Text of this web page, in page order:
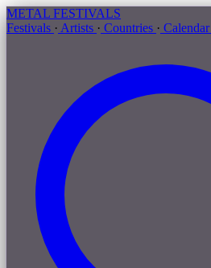
METAL FESTIVALS
Festivals · Artists · Countries · Calendar